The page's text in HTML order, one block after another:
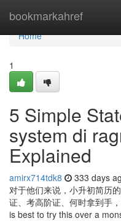
bookmarkahref
Home
Home
1
5 Simple
system di
Explained
amirx714tdk8 333 days
对于他们来说，小升初简历
证、考高阶证、何时拿到手
is best to try this over a